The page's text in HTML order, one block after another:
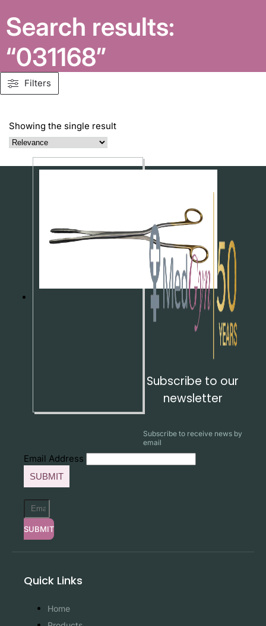
Search results:
“031168”
Filters
Showing the single result
Subscribe to our
newsletter
Subscribe to receive news by
email
Email Address
SUBMIT
SUBMIT
Quick Links
Home